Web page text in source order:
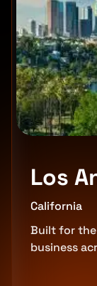
Los
California
Built for the
business